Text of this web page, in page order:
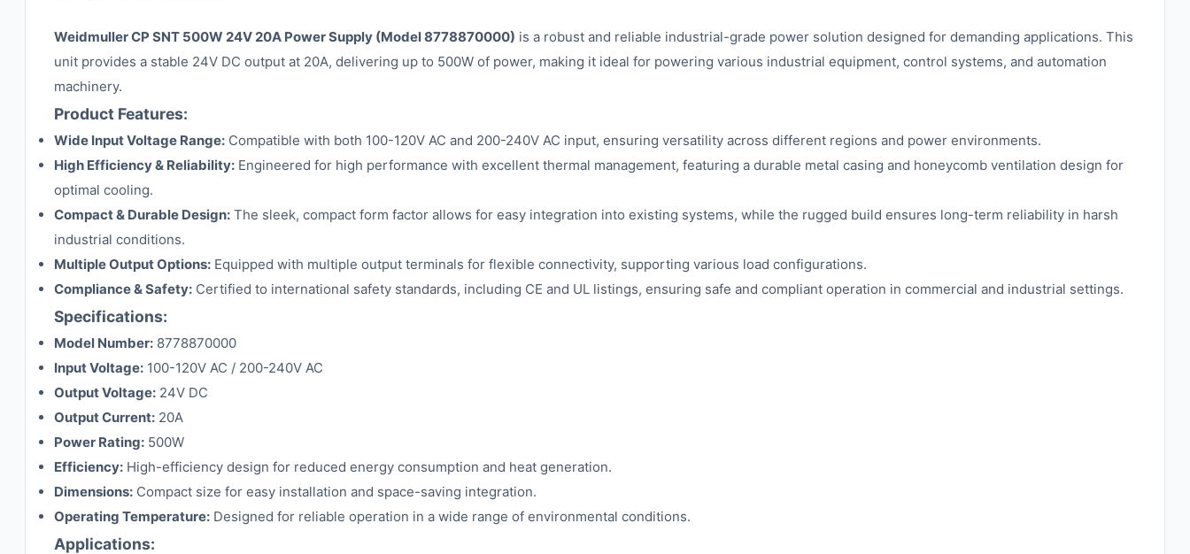
Weidmuller CP SNT 500W 24V 20A Power Supply (Model 8778870000) is a robust and reliable industrial-grade power solution designed for demanding applications. This
unit provides a stable 24V DC output at 20A, delivering up to 500W of power, making it ideal for powering various industrial equipment, control systems, and automation
machinery.
Product Features:
Wide Input Voltage Range: Compatible with both 100-120V AC and 200-240V AC input, ensuring versatility across different regions and power environments.
High Efficiency & Reliability: Engineered for high performance with excellent thermal management, featuring a durable metal casing and honeycomb ventilation design for
optimal cooling.
Compact & Durable Design: The sleek, compact form factor allows for easy integration into existing systems, while the rugged build ensures long-term reliability in harsh
industrial conditions.
Multiple Output Options: Equipped with multiple output terminals for flexible connectivity, supporting various load configurations.
Compliance & Safety: Certified to international safety standards, including CE and UL listings, ensuring safe and compliant operation in commercial and industrial settings.
Specifications:
Model Number: 8778870000
Input Voltage: 100-120V AC / 200-240V AC
Output Voltage: 24V DC
Output Current: 20A
Power Rating: 500W
Efficiency: High-efficiency design for reduced energy consumption and heat generation.
Dimensions: Compact size for easy installation and space-saving integration.
Operating Temperature: Designed for reliable operation in a wide range of environmental conditions.
Applications: